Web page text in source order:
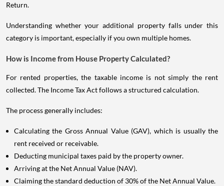
Return.
Understanding whether your additional property falls under this
category is important, especially if you own multiple homes.
How is Income from House Property Calculated?
For rented properties, the taxable income is not simply the rent
collected. The Income Tax Act follows a structured calculation.
The process generally includes:
Calculating the Gross Annual Value (GAV), which is usually the
rent received or receivable.
Deducting municipal taxes paid by the property owner.
Arriving at the Net Annual Value (NAV).
Claiming the standard deduction of 30% of the Net Annual Value.